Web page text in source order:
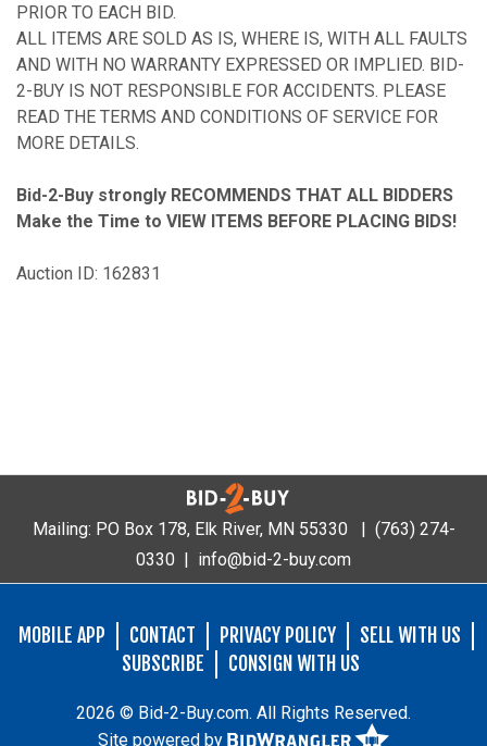
PRIOR TO EACH BID.
ALL ITEMS ARE SOLD AS IS, WHERE IS, WITH ALL FAULTS
AND WITH NO WARRANTY EXPRESSED OR IMPLIED. BID-
2-BUY IS NOT RESPONSIBLE FOR ACCIDENTS. PLEASE
READ THE TERMS AND CONDITIONS OF SERVICE FOR
MORE DETAILS.
Bid-2-Buy strongly RECOMMENDS THAT ALL BIDDERS
Make the Time to VIEW ITEMS BEFORE PLACING BIDS!
Auction ID: 162831
Mailing: PO Box 178, Elk River, MN 55330 | (763) 274-
0330 | info@bid-2-buy.com
MOBILE APP CONTACT PRIVACY POLICY
SELL WITH US
SUBSCRIBE
CONSIGN WITH US
2026 © Bid-2-Buy.com. All Rights Reserved.
Site powered by